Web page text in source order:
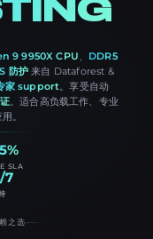
9 9950X CPU、 DDR5
防护 来自 Dataforest &
家 support。享受自动
。适合高负载工作、专业
。
SLA
7
之选